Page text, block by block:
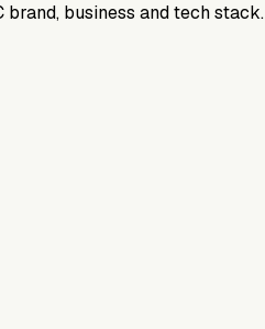
business and tech stack.